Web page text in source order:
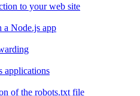
to your web site
a Node.js app
applications
of the robots.txt file